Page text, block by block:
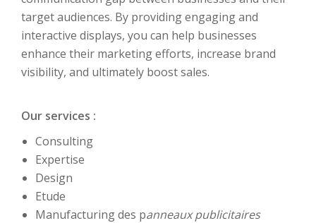
target audiences. By providing engaging and
interactive displays, you can help businesses
enhance their marketing efforts, increase brand
visibility, and ultimately boost sales.
Our services :
Consulting
Expertise
Design
Etude
Manufacturing des panneaux publicitaires